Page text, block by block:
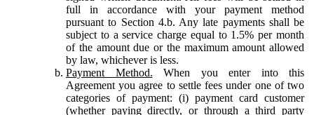
full in accordance with your payment method
pursuant to Section 4.b. Any late payments shall be
subject to a service charge equal to 1.5% per month
of the amount due or the maximum amount allowed
by law, whichever is less.
Payment Method. When you enter into this
Agreement you agree to settle fees under one of two
categories of payment: (i) payment card customer
(whether paying directly, or through a third party